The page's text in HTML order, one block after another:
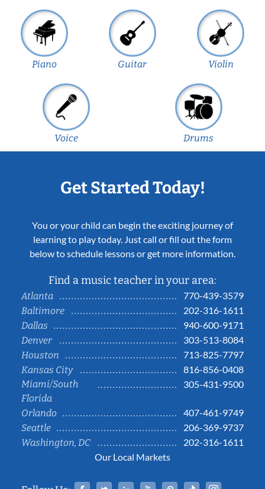
Piano Guitar Violin
Voice Drums
Get Started Today!
You or your child can begin the exciting journey of
learning to play today. Just call or fill out the form
below to schedule lessons or get more information.
Find a music teacher in your area:
Atlanta
770-439-3579
Baltimore
202-316-1611
Dallas
940-600-9171
Denver
303-513-8084
Houston
713-825-7797
Kansas City
816-856-0408
Miami/South
Florida
305-431-9500
Orlando
407-461-9749
Seattle
206-369-9737
Washington, DC
202-316-1611
Our Local Markets